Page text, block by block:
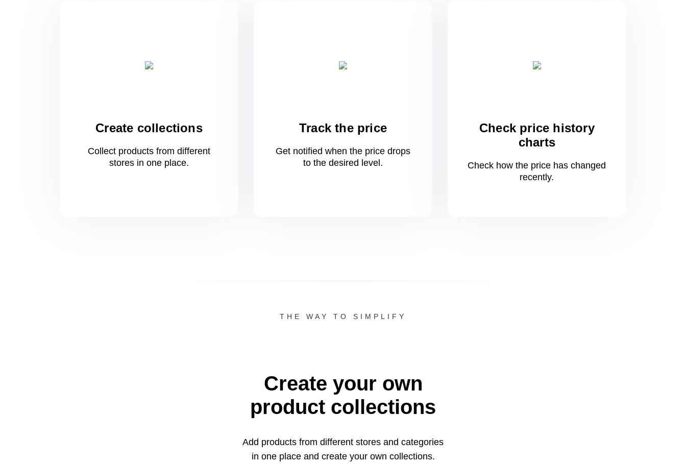
Create collections
Collect products from different
stores in oneplace.
Track the price
Get notified when the price drops
to the desired level.
Check price history
charts
Check how the price has changed
recently.
THE WAY TO SIMPLIFY
Create your own
product collections
Add products from different stores and categories
in oneplace and create your own collections.